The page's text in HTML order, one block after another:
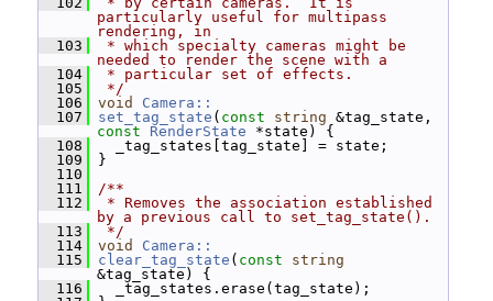
particularly useful for multipass
rendering, in
  103
* which specialty cameras might be
needed to render the scene with a
  104
* particular set of effects.
  105
*/
  106
void
Camera::
  107
set_tag_state ( const string
const
RenderState *state) {
  108
_tag_states[tag_state] = state;
  109
}
  110
  111
/**
  112
* Removes the association established
by a previous call to set_tag_state().
  113
*/
  114
void
Camera::
  115
clear_tag_state ( const
string
&tag_state) {
  116
_tag_states.erase(tag_state);